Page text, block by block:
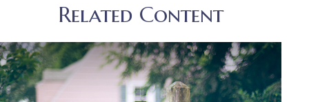
Related Content